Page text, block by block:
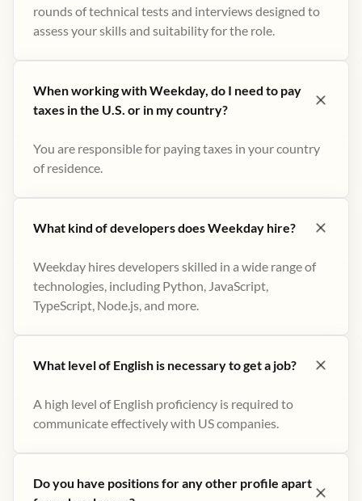
rounds of technical tests and interviews designed to
assess your skills and suitability for the role.
When working with Weekday, do I need to pay
taxes in the U.S. or in my country?
You are responsible for paying taxes in your country
of residence.
What kind of developers does Weekday hire?
Weekday hires developers skilled in a wide range of
technologies, including Python, JavaScript,
TypeScript, Node.js, and more.
What level of English is necessary to get a job?
A high level of English proficiency is required to
communicate effectively with US companies.
Do you have positions for any other profile apart